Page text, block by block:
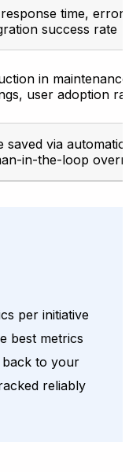
time, error
success rate
in maintenance
user adoption rate
saved via
in-the-loop
per initiative
best metrics
back to your
reliably